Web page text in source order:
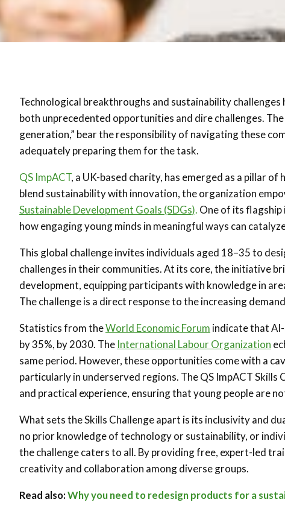
Technological breakthroughs and sustainability
both unprecedented opportunities and dire challenges.
generation,” bear the responsibility of navigating these
adequately preparing them for the task.
QS ImpACT, a UK-based charity, has emerged as a pillar
blend sustainability with innovation, the organization
Sustainable Development Goals (SDGs). One of its
how engaging young minds in meaningful ways can
This global challenge invites individuals aged 18–35 to
challenges in their communities. At its core, the initiative
development, equipping participants with knowledge in
The challenge is a direct response to the increasing
Statistics from theWorld Economic Forum indicate that
by 35%, by 2030. The International Labour Organization
same period. However, these opportunities come with a
particularly in underserved regions. The QS ImpACT
and practical experience, ensuring that young people are
What sets the Skills Challenge apart is its inclusivity and
no prior knowledge of technology or sustainability, or
the challenge caters to all. By providing free, expert-led
creativity and collaboration among diverse groups.
Read also:Why you need to redesign products for a